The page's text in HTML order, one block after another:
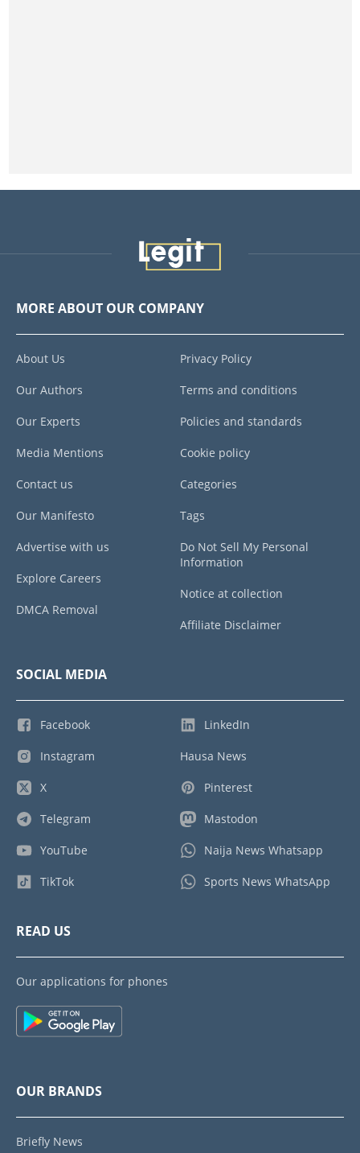
MORE ABOUT OUR COMPANY
About Us
Our Authors
Our Experts
Media Mentions
Contact us
Our Manifesto
Advertise with us
Explore Careers
DMCA Removal
Privacy Policy
Terms and conditions
Policies and standards
Cookie policy
Categories
Tags
Do Not Sell My Personal
Information
Notice at collection
Affiliate Disclaimer
SOCIAL MEDIA
Facebook
Instagram
X
Telegram
YouTube
TikTok
LinkedIn
Hausa News
Pinterest
Mastodon
Naija News Whatsapp
Sports News WhatsApp
READ US
Our applications for phones
OUR BRANDS
Briefly News